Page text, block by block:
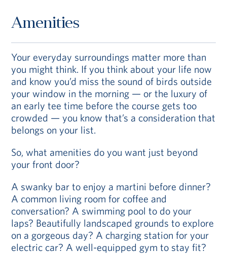
Amenities
Your everyday surroundings matter more than
you might think. If you think about your life now
and know you’d miss the sound of birds outside
your window in the morning — or the luxury of
an early tee time before the course gets too
crowded — you know that’s a consideration that
belongs on your list.
So, what amenities do you want just beyond
your front door?
A swanky bar to enjoy a martini before dinner?
A common living room for coffee and
conversation? A swimming pool to do your
laps? Beautifully landscaped grounds to explore
on a gorgeous day? A charging station for your
electric car? A well-equipped gym to stay fit?